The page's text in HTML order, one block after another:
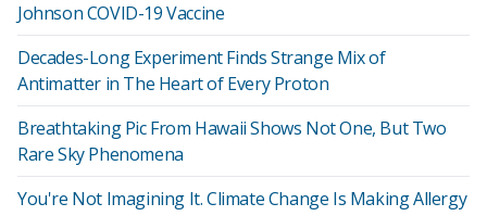
Johnson COVID-19 Vaccine
Decades-Long Experiment Finds Strange Mix of
Antimatter in The Heart of Every Proton
Breathtaking Pic From Hawaii Shows Not One, But Two
Rare Sky Phenomena
You're Not Imagining It. Climate Change Is Making Allergy